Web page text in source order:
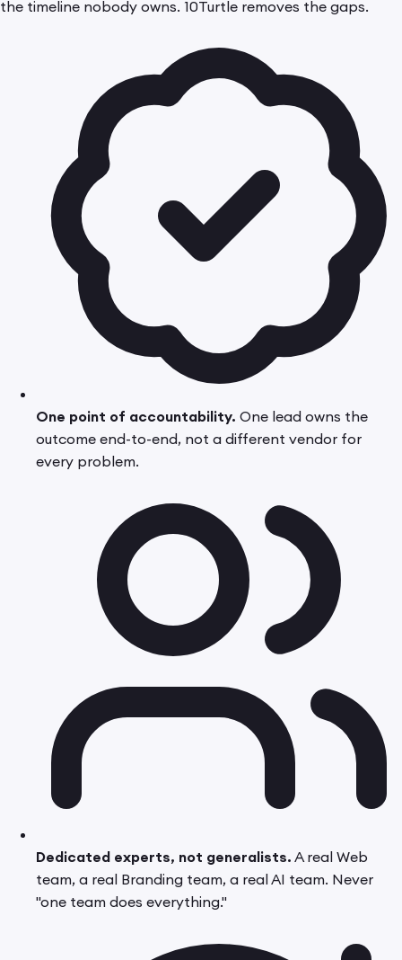
the timeline nobody owns. 10Turtle removes the gaps.
One point of accountability. One lead owns the
outcome end-to-end, not a different vendor for
every problem.
Dedicated experts, not generalists. A real Web
team, a real Branding team, a real AI team. Never
"one team does everything."